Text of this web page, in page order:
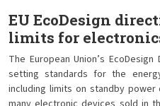
EU EcoDesign
limits for
The European Union’s
setting standards for the
including limits on standby